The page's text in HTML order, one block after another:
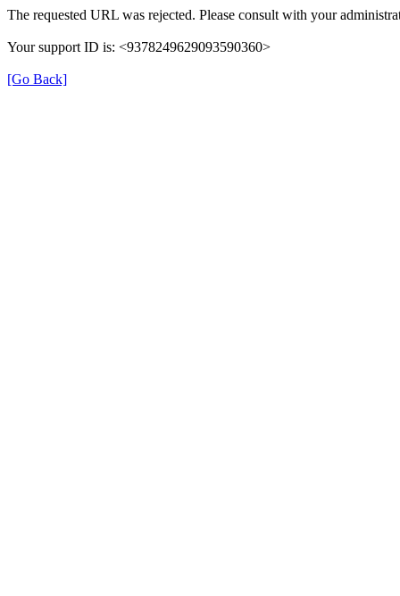
The requested URL was rejected. Please consult with your
Your support ID is: <9378249629093590360>
[Go Back]